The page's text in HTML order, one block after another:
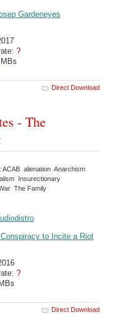
?
Direct Download
- The
ACAB alienation Anarchism
Insurectionary
The Family
?
Direct Download